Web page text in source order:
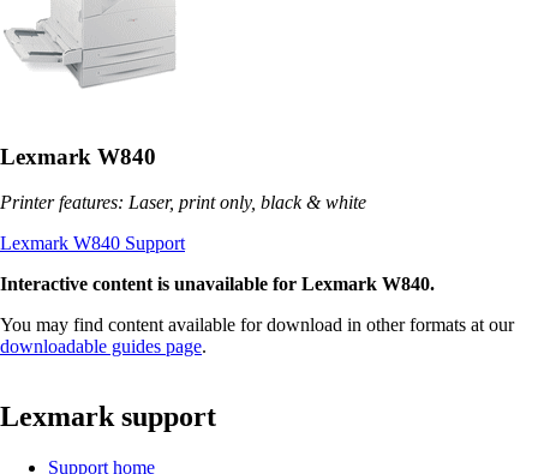
Lexmark W840
Printer features: Laser, print only, black & white
Lexmark W840 Support
Interactive content is unavailable for Lexmark W840.
You may find content available for download in other formats at our
downloadable guides page.
Lexmark support
Support home